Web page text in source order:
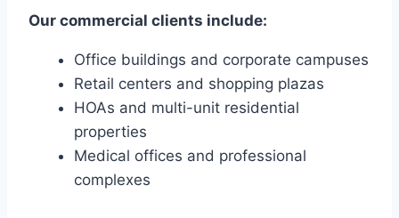
Our commercial clients include:
Office buildings and corporate campuses
Retail centers and shopping plazas
HOAs and multi-unit residential
properties
Medical offices and professional
complexes